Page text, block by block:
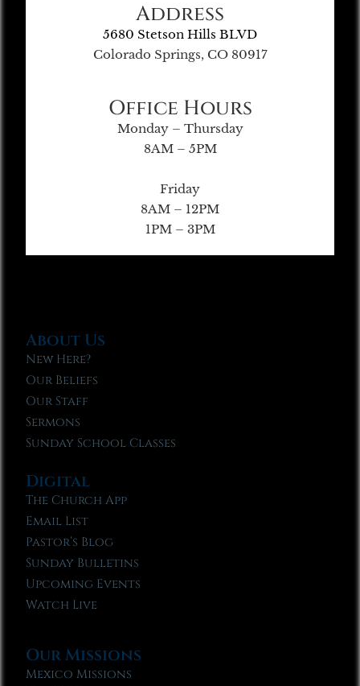
Address
5680 Stetson Hills BLVD
Colorado Springs, CO 80917
Office Hours
Monday – Thursday
8AM – 5PM
Friday
8AM – 12PM
1PM – 3PM
About Us
New Here?
Our Beliefs
Our Staff
Sermons
Sunday School Classes
Digital
The Church App
Email List
Pastor’s Blog
Sunday Bulletins
Upcoming Events
Watch Live
Our Missions
Mexico Missions